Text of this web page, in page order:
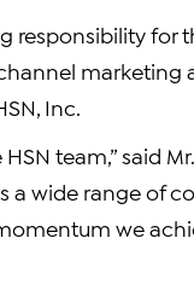
responsibility
marketing
Inc.
team,” said
a wide range of
we